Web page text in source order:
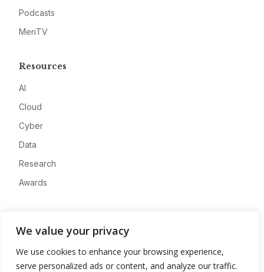
We value your privacy
We use cookies to enhance your browsing experience,
serve personalized ads or content, and analyze our traffic.
Podcasts
MeriTV
Resources
AI
Cloud
Cyber
Data
Research
Awards
Advertise